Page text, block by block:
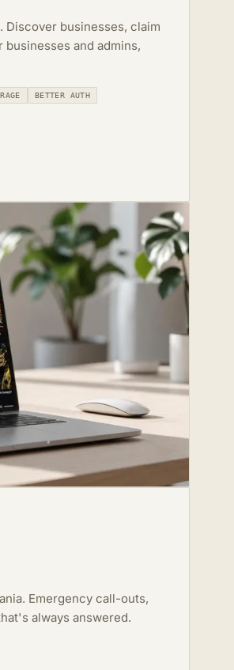
Discover businesses, claim
and admins,
BETTER AUTH
Emergency call-outs,
always answered.